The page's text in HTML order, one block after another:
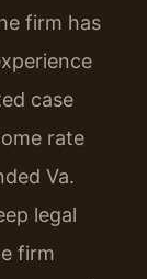
firm has
case
rate
Va.
legal
firm